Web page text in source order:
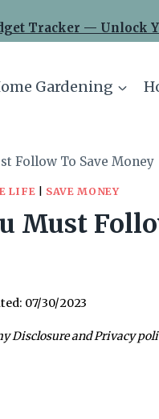
Tracker — Unlock
Gardening
Follow To Save Money
LIFE SAVE MONEY
Must
07/30/2023
Disclosure and Privacy